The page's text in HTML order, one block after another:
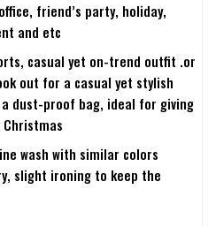
friend’s party, holiday,
and etc
casual yet on-trend outfit .or
out for a casual yet stylish
a dust-proof bag, ideal for giving
wash with similar colors
slight ironing to keep the